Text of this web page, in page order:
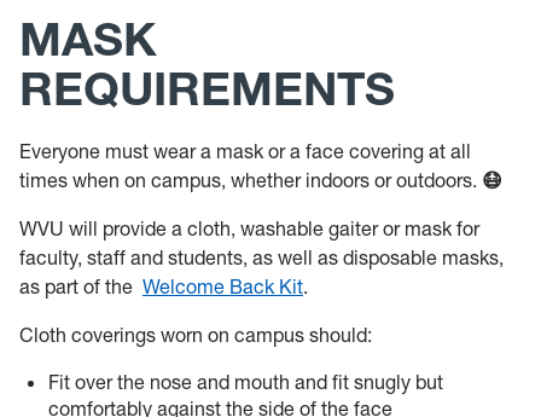
MASK
REQUIREMENTS
Everyone must wear a mask or a face covering at all
times when on campus, whether indoors or outdoors. 😷
WVU will provide a cloth, washable gaiter or mask for
faculty, staff and students, as well as disposable masks,
as part of the Welcome Back Kit.
Cloth coverings worn on campus should:
Fit over the nose and mouth and fit snugly but
comfortably against the side of the face